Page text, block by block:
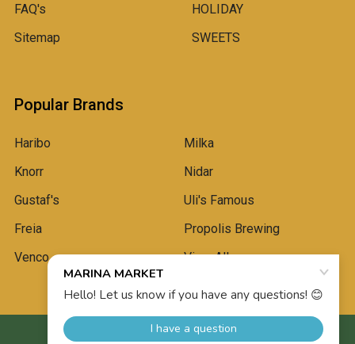
FAQ's
Sitemap
HOLIDAY
SWEETS
Popular Brands
Haribo
Knorr
Gustaf's
Freia
Venco
Milka
Nidar
Uli's Famous
Propolis Brewing
View All
2026 Marina Market.